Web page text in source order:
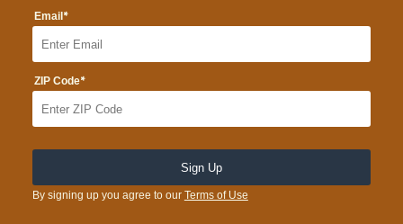
Email *
ZIP Code*
By signing up you agree to our Terms of Use